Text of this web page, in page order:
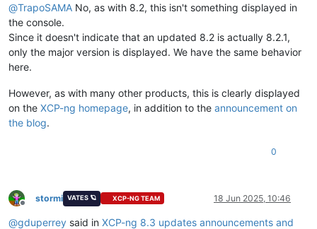
@TrapoSAMA No, as with 8.2, this isn't something displayed in
the console.
Since it doesn't indicate that an updated 8.2 is actually 8.2.1,
only the major version is displayed. We have the same behavior
here.
However, as with many other products, this is clearly displayed
on the XCP-ng homepage, in addition to the announcement on
the blog.
0
Offline
stormi VATES 🪐 XCP-NG TEAM 18 Jun 2025, 10:46
@gduperrey said in XCP-ng 8.3 updates announcements and